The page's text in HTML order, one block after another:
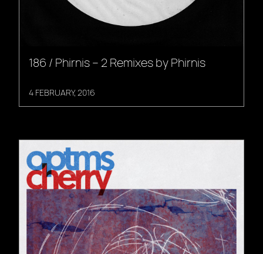
186 / Phirnis – 2 Remixes by Phirnis
4 FEBRUARY, 2016